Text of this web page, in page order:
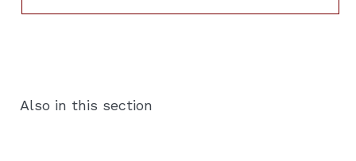
Also in this section